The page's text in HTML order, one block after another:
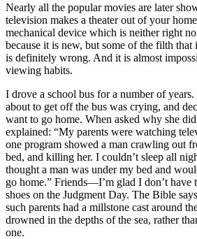
Nearly all the popular movies are later
television makes a theater out of your
mechanical device which is neither right
because it is new, but some of the filth that
is definitely wrong. And it is almost
viewing habits.
I drove a school bus for a number of
about to get off the bus was crying, and
want to go home. When asked why she
explained: “My parents were watching
one program showed a man crawling out
bed, and killing her. I couldn’t sleep all
thought a man was under my bed and
go home.” Friends—I’m glad I don’t have
shoes on the Judgment Day. The Bible
such parents had a millstone cast around
drowned in the depths of the sea, rather
one.